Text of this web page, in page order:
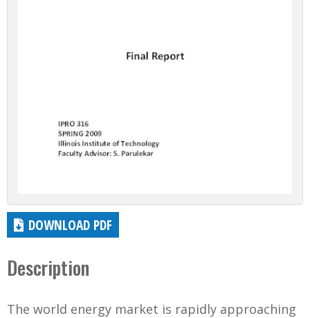
DOWNLOAD PDF
Description
The world energy market is rapidly approaching